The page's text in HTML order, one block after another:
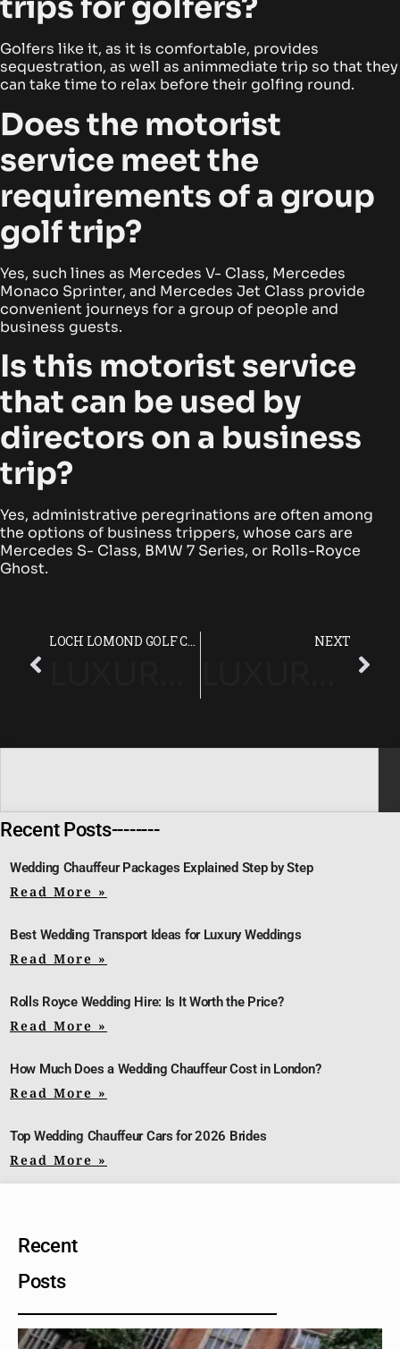
Recent Posts--------
Wedding Chauffeur Packages Explained Step by Step
Read More »
Best Wedding Transport Ideas for Luxury Weddings
Read More »
Rolls Royce Wedding Hire: Is It Worth the Price?
Read More »
How Much Does a Wedding Chauffeur Cost in London?
Read More »
Top Wedding Chauffeur Cars for 2026 Brides
Read More »
trips for golfers?
Golfers like it, as it is comfortable, provides
sequestration, as well as animmediate trip so that they
can take time to relax before their golfing round.
Does the motorist
service meet the
requirements of a group
golf trip?
Yes, such lines as Mercedes V- Class, Mercedes
Monaco Sprinter, and Mercedes Jet Class provide
convenient journeys for a group of people and
business guests.
Is this motorist service
that can be used by
directors on a business
trip?
Yes, administrative peregrinations are often among
the options of business trippers, whose cars are
Mercedes S- Class, BMW 7 Series, or Rolls-Royce
Ghost.
LOCH LOMOND GOLF CLUB LUXURY CHAUFFEUR SERVICE GUIDE NEXT
Recent
Posts